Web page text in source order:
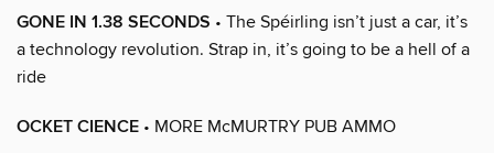
GONE IN 1.38 SECONDS • The Spéirling isn’t just a car, it’s
a technology revolution. Strap in, it’s going to be a hell of a
ride
OCKET CIENCE • MORE McMURTRY PUB AMMO